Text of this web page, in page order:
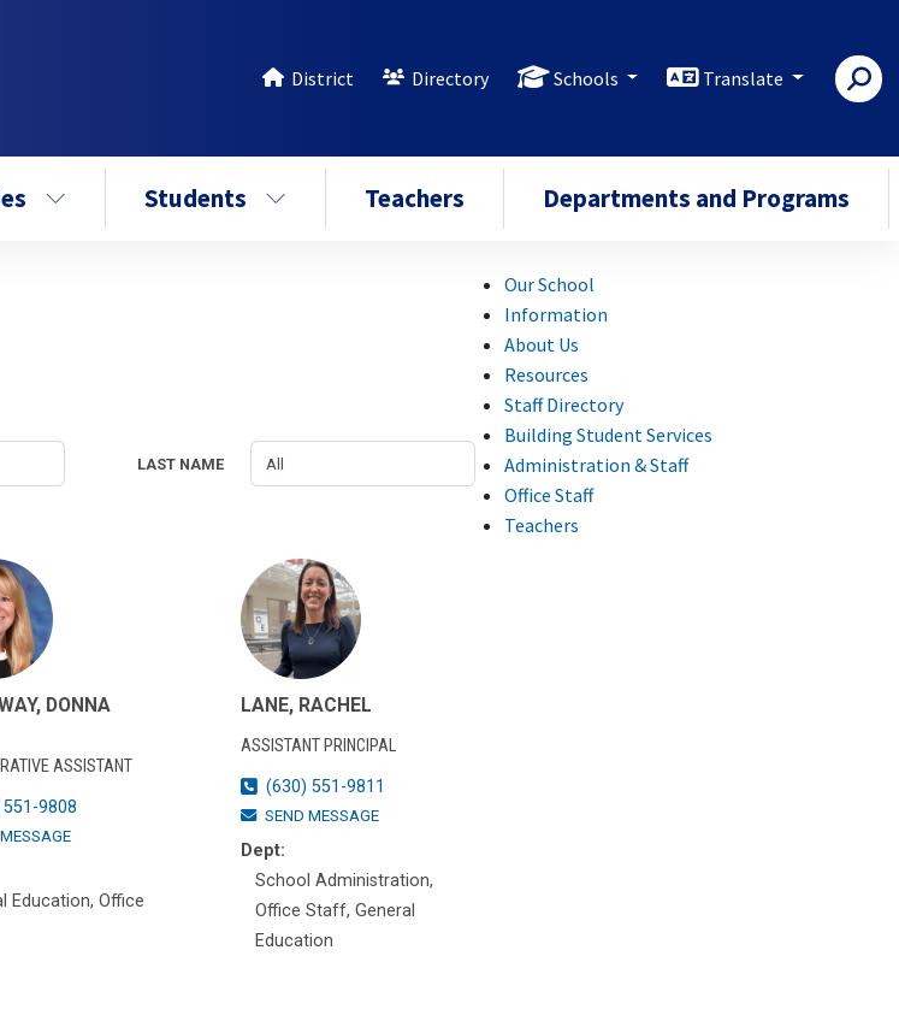
District Directory Schools Translate
Students Teachers Departments and Programs
LAST NAME
DONNA
ASSISTANT
9808
Education, Office
LANE, RACHEL
ASSISTANT PRINCIPAL
(630) 551-9811
SEND MESSAGE
Dept:
School Administration,
Office Staff, General
Education
Our School
Information
About Us
Resources
Staff Directory
Building Student Services
Administration & Staff
Office Staff
Teachers